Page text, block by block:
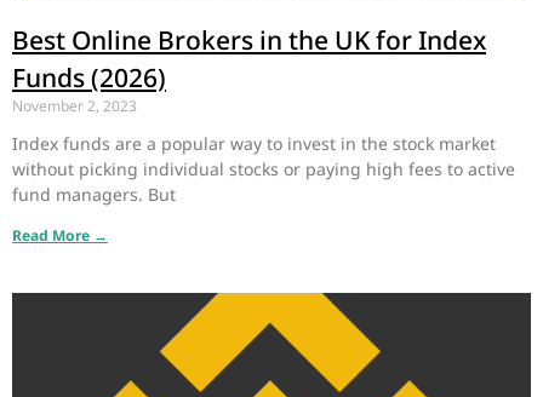
Best Online Brokers in the UK for Index
Funds (2026)
November 2, 2023
Index funds are a popular way to invest in the stock market
without picking individual stocks or paying high fees to active
fund managers. But
Read More →